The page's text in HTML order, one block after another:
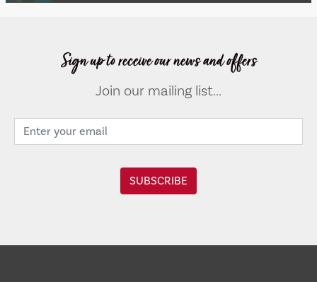
Sign up to receive our news and offers
Join our mailing list...